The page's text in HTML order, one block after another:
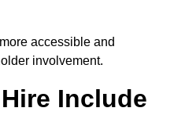
accessible and
involvement.
Include